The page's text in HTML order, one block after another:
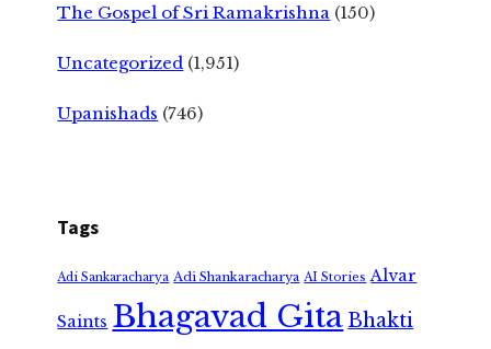
The Gospel of Sri Ramakrishna (150)
Uncategorized (1,951)
Upanishads (746)
Tags
Adi Sankaracharya Adi Shankaracharya AI Stories Alvar
Saints Bhagavad GitaBhakti